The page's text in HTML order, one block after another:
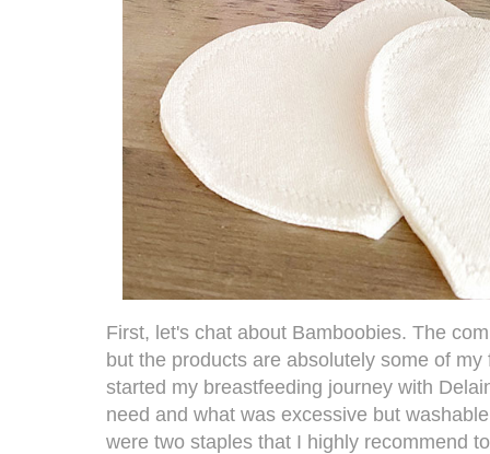
First, let's chat about Bamboobies. The
but the products are absolutely some of
started my breastfeeding journey with
need and what was excessive but
were two staples that I highly recommend